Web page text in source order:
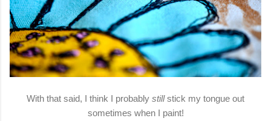
With that said, I think I probably stillstick my tongue out
sometimes when I paint!